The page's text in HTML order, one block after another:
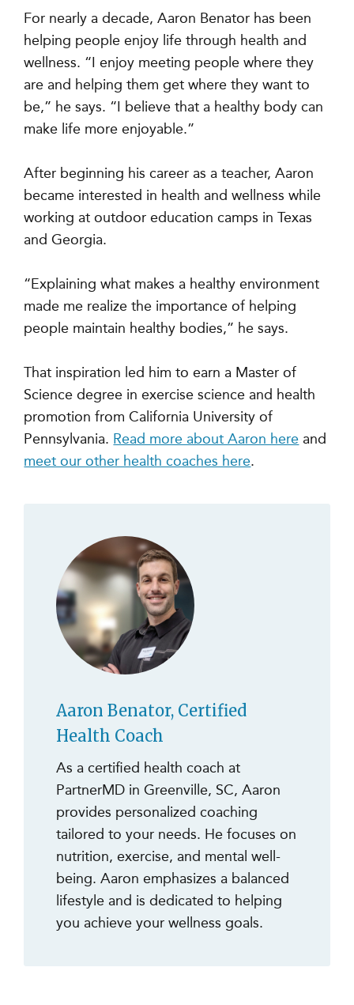
For nearly a decade, Aaron Benator has been
helping people enjoy life through health and
wellness. “I enjoy meeting people where they
are and helping them get where they want to
be,” he says. “I believe that a healthy body can
make life more enjoyable.”
After beginning his career as a teacher, Aaron
became interested in health and wellness while
working at outdoor education camps in Texas
and Georgia.
“Explaining what makes a healthy environment
made me realize the importance of helping
people maintain healthy bodies,” he says.
That inspiration led him to earn a Master of
Science degree in exercise science and health
promotion from California University of
Pennsylvania. Read more about Aaron here and
meet our other health coaches here.
Aaron Benator, Certified
Health Coach
As a certified health coach at
PartnerMD in Greenville, SC, Aaron
provides personalized coaching
tailored to your needs. He focuses on
nutrition, exercise, and mental well-
being. Aaron emphasizes a balanced
lifestyle and is dedicated to helping
you achieve your wellness goals.